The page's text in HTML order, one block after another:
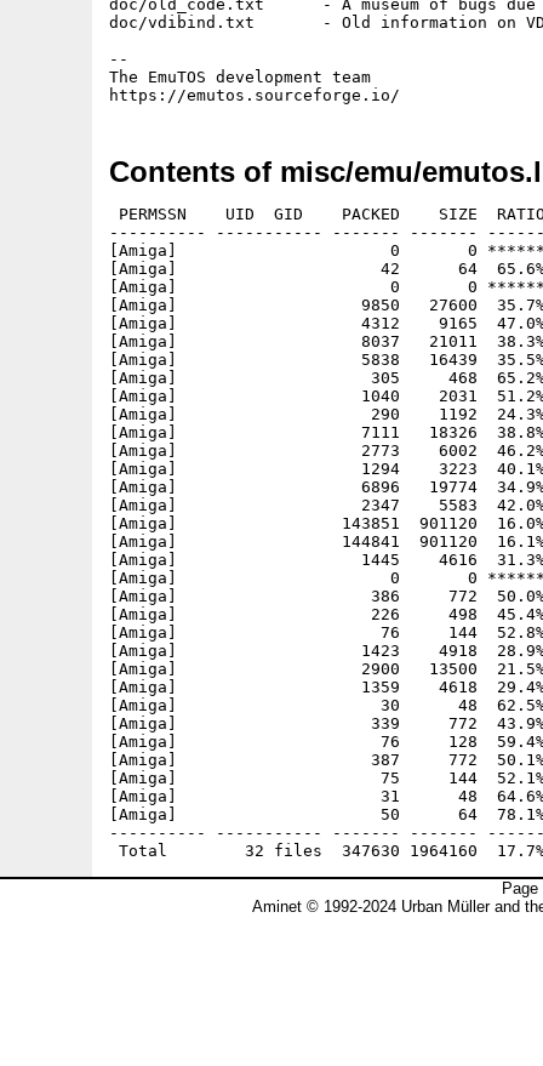
doc/old_code.txt      - A museum of bugs due
doc/vdibind.txt       - Old information on
--
The EmuTOS development team
Contents of misc/emu/
PERMSSN    UID  GID    PACKED    SIZE
---------- ----------- ------- -------
[Amiga]                      0       0 ****** -
[Amiga]                     42      64  65.6% -
[Amiga]                      0       0 ****** -
[Amiga]                   9850   27600  35.7%
[Amiga]                   4312    9165  47.0%
[Amiga]                   8037   21011  38.3%
[Amiga]                   5838   16439  35.5%
[Amiga]                    305     468  65.2% -
[Amiga]                   1040    2031  51.2% -
[Amiga]                    290    1192  24.3% -
[Amiga]                   7111   18326  38.8%
[Amiga]                   2773    6002  46.2% -
[Amiga]                   1294    3223  40.1%
[Amiga]                   6896   19774  34.9% -
[Amiga]                   2347    5583  42.0% -
[Amiga]                 143851  901120  16.0%
[Amiga]                 144841  901120  16.1%
[Amiga]                   1445    4616  31.3% -
[Amiga]                      0       0 ****** -
[Amiga]                    386     772  50.0% -
[Amiga]                    226     498  45.4% -
[Amiga]                     76     144  52.8% -
[Amiga]                   1423    4918  28.9% -
[Amiga]                   2900   13500  21.5% -
[Amiga]                   1359    4618  29.4% -
[Amiga]                     30      48  62.5% -
[Amiga]                    339     772  43.9% -
[Amiga]                     76     128  59.4% -
[Amiga]                    387     772  50.1% -
[Amiga]                     75     144  52.1% -
[Amiga]                     31      48  64.6% -
[Amiga]                     50      64  78.1% -
---------- ----------- ------- -------
Aminet © 1992-2024 Urban Müller and